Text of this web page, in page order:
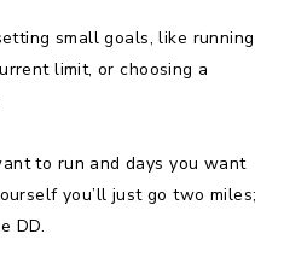
small goals, like running
limit, or choosing a
to run and days you want
you’ll just go two miles;
DD.